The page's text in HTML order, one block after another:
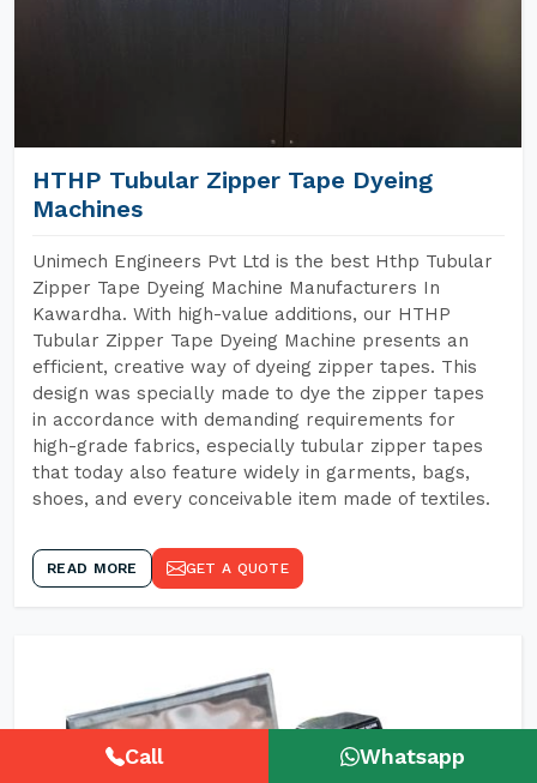
HTHP Tubular Zipper Tape Dyeing
Machines
Unimech Engineers Pvt Ltd is the best Hthp Tubular
Zipper Tape Dyeing Machine Manufacturers In
Kawardha. With high-value additions, our HTHP
Tubular Zipper Tape Dyeing Machine presents an
efficient, creative way of dyeing zipper tapes. This
design was specially made to dye the zipper tapes
in accordance with demanding requirements for
high-grade fabrics, especially tubular zipper tapes
that today also feature widely in garments, bags,
shoes, and every conceivable item made of textiles.
READ MORE GET A QUOTE
Call Whatsapp